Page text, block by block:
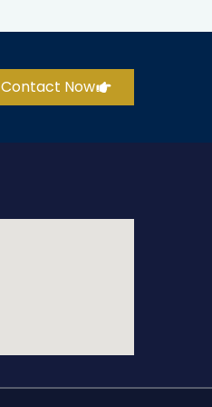
Contact Now